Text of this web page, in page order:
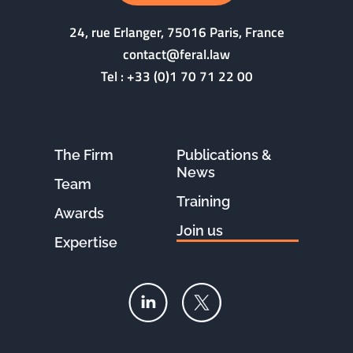
24, rue Erlanger, 75016 Paris, France
contact@feral.law
Tel :+33 (0)1 70 71 22 00
The Firm
Team
Awards
Expertise
Publications &
News
Training
Join us